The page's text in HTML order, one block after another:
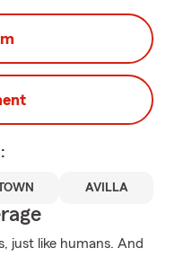
AVILLA
just like humans. And